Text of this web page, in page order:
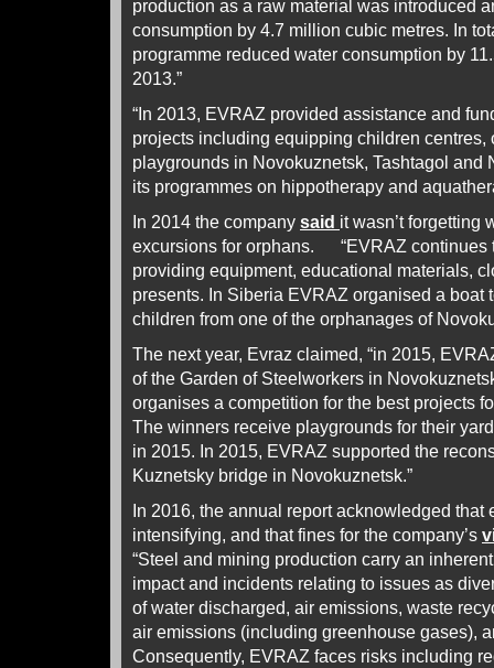
production as a raw material was introduced
consumption by 4.7 million cubic metres. In
programme reduced water consumption by
2013.”
“In 2013, EVRAZ provided assistance and
projects including equipping children centres,
playgrounds in Novokuznetsk, Tashtagol and
its programmes on hippotherapy and
In 2014 the company said it wasn’t forgetting
excursions for orphans. “EVRAZ continues
providing equipment, educational materials,
presents. In Siberia EVRAZ organised a boat
children from one of the orphanages of
The next year, Evraz claimed, “in 2015,
of the Garden of Steelworkers in
organises a competition for the best projects
The winners receive playgrounds for their
in 2015. In 2015, EVRAZ supported the
Kuznetsky bridge in Novokuznetsk.”
In 2016, the annual report acknowledged that
intensifying, and that fines for the company’s
“Steel and mining production carry an
impact and incidents relating to issues as
of water discharged, air emissions, waste
air emissions (including greenhouse gases),
Consequently, EVRAZ faces risks including